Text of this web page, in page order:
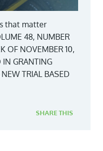
that matter
48, NUMBER
OF NOVEMBER 10,
IN GRANTING
TRIAL BASED
SHARE THIS